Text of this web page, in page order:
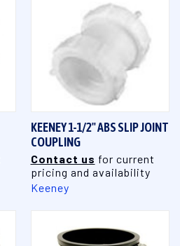
KEENEY 1-1/2" ABS SLIP JOINT
COUPLING
Contact us for current
pricing and availability
Keeney